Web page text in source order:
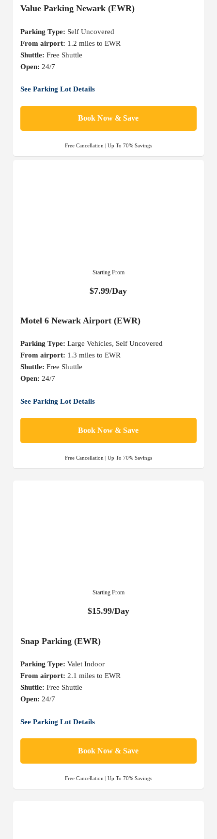
Value Parking Newark (EWR)
Parking Type: Self Uncovered
From airport: 1.2 miles to EWR
Shuttle: Free Shuttle
Open: 24/7
See Parking Lot Details
Book Now & Save
Free Cancellation | Up To 70% Savings
Starting From
$7.99/Day
Motel 6 Newark Airport (EWR)
Parking Type: Large Vehicles, Self Uncovered
From airport: 1.3 miles to EWR
Shuttle: Free Shuttle
Open: 24/7
See Parking Lot Details
Book Now & Save
Free Cancellation | Up To 70% Savings
Starting From
$15.99/Day
Snap Parking (EWR)
Parking Type: Valet Indoor
From airport: 2.1 miles to EWR
Shuttle: Free Shuttle
Open: 24/7
See Parking Lot Details
Book Now & Save
Free Cancellation | Up To 70% Savings